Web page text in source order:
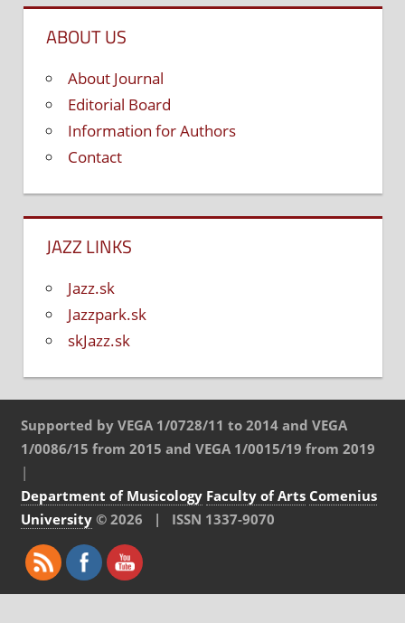
ABOUT US
About Journal
Editorial Board
Information for Authors
Contact
JAZZ LINKS
Jazz.sk
Jazzpark.sk
skJazz.sk
Supported by VEGA 1/0728/11 to 2014 and VEGA
1/0086/15 from 2015 and VEGA 1/0015/19 from 2019
|
Department of Musicology Faculty of Arts Comenius
University© 2026 | ISSN 1337-9070